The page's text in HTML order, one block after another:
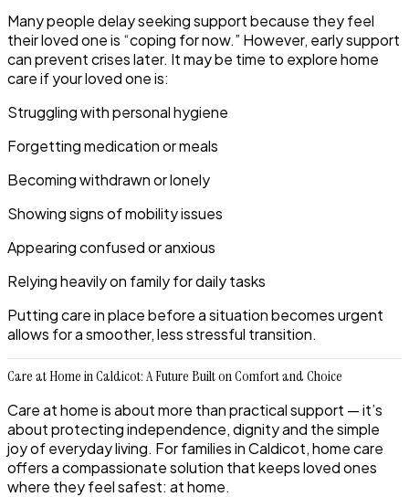
Many people delay seeking support because they feel
their loved one is “coping for now.” However, early support
can prevent crises later. It may be time to explore home
care if your loved one is:
Struggling with personal hygiene
Forgetting medication or meals
Becoming withdrawn or lonely
Showing signs of mobility issues
Appearing confused or anxious
Relying heavily on family for daily tasks
Putting care in place before a situation becomes urgent
allows for a smoother, less stressful transition.
Care at Home in Caldicot: A Future Built on Comfort and Choice
Care at home is about more than practical support — it’s
about protecting independence, dignity and the simple
joy of everyday living. For families in Caldicot, home care
offers a compassionate solution that keeps loved ones
where they feel safest: at home.